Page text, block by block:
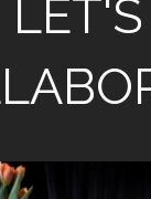
LET'S